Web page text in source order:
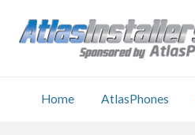
Home AtlasPhones